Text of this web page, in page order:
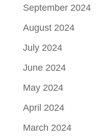
September 2024
August 2024
July 2024
June 2024
May 2024
April 2024
March 2024